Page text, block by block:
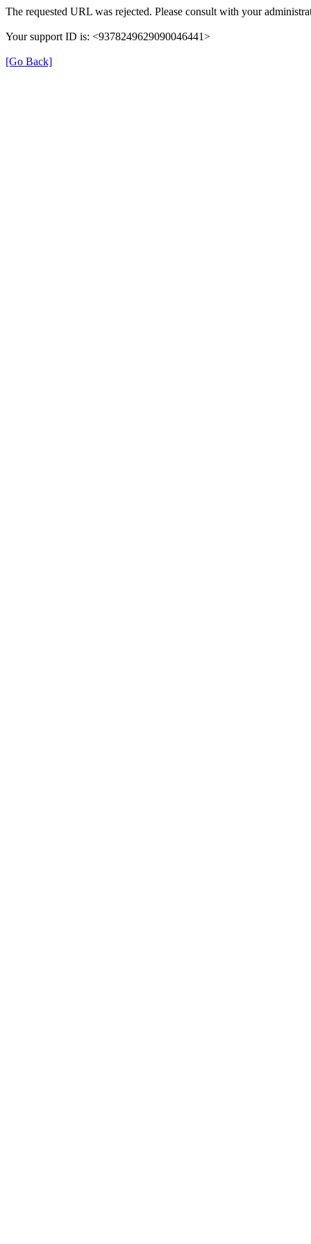
The requested URL was rejected. Please consult with your
Your support ID is: <9378249629090046441>
[Go Back]